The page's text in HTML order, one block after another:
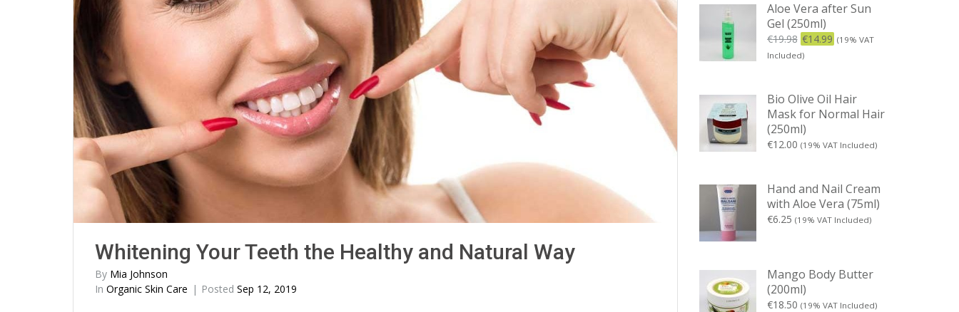
Whitening Your Teeth the Healthy and Natural Way
By Mia Johnson
In Organic Skin Care Posted Sep 12, 2019
Aloe Vera after Sun
Gel (250ml)
€19.98 €14.99 (19% VAT
Included)
Bio Olive Oil Hair
Mask for Normal Hair
(250ml)
€12.00 (19% VAT Included)
Hand and Nail Cream
with Aloe Vera (75ml)
€6.25 (19% VAT Included)
Mango Body Butter
(200ml)
€18.50 (19% VAT Included)